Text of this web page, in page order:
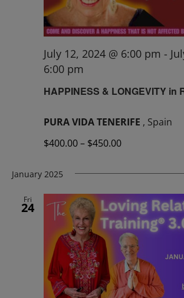
HAPPINESS & LONGEVITY in
July 12, 2024 @ 6:00 pm -
6:00 pm
PURA VIDA TENERIFE , Spain
$400.00 – $450.00
January 2025
Fri
24